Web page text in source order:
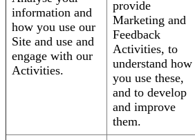
information and
how you use our
Site and use and
engage with our
Activities.
provide
Marketing and
Feedback
Activities, to
understand how
you use these,
and to develop
and improve
them.